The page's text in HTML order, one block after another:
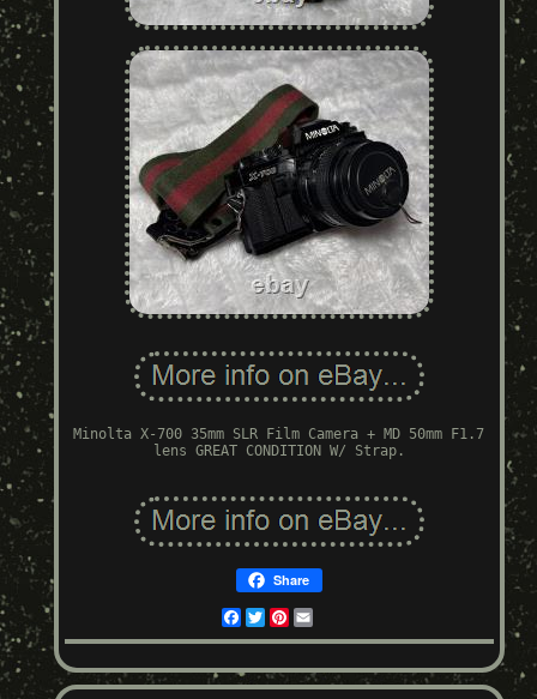
Minolta X-700 35mm SLR Film Camera + MD 50mm F1.7
lens GREAT CONDITION W/ Strap.
Share
Facebook
TwitterPinterest